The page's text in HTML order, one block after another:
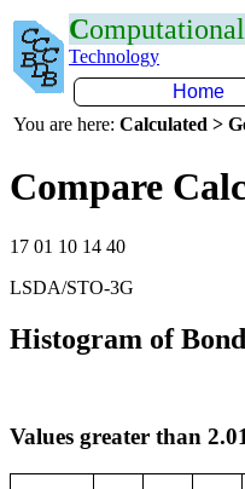
Computational
Technology
Home
You are here: Calculated >
Compare
17 01 10 14 40
LSDA/STO-3G
Histogram of
Values greater than